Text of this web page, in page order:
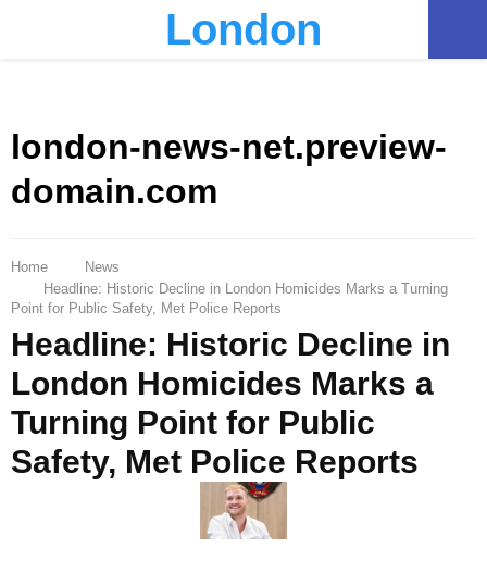
London
london-news-net.preview-
domain.com
Home
News
Headline: Historic Decline in London Homicides Marks a Turning
Point for Public Safety, Met Police Reports
Headline: Historic Decline in
London Homicides Marks a
Turning Point for Public
Safety, Met Police Reports